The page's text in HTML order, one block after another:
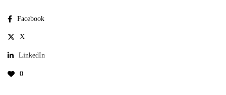
Facebook
X
LinkedIn
0